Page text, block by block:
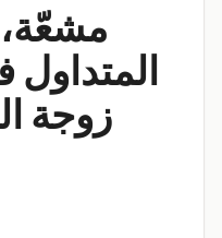
مشعّة،
زوجة